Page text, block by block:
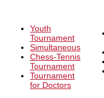
Youth
Tournament
Simultaneous
Chess-Tennis
Tournament
Tournament
for Doctors